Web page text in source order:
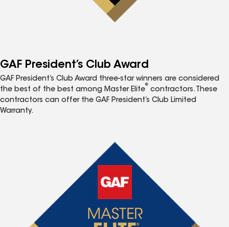
GAF President’s Club Award
GAF President’s Club Award three-star winners are considered
the best of the best among Master Elite
®
contractors. These
contractors can offer the GAF President’s Club Limited
Warranty.